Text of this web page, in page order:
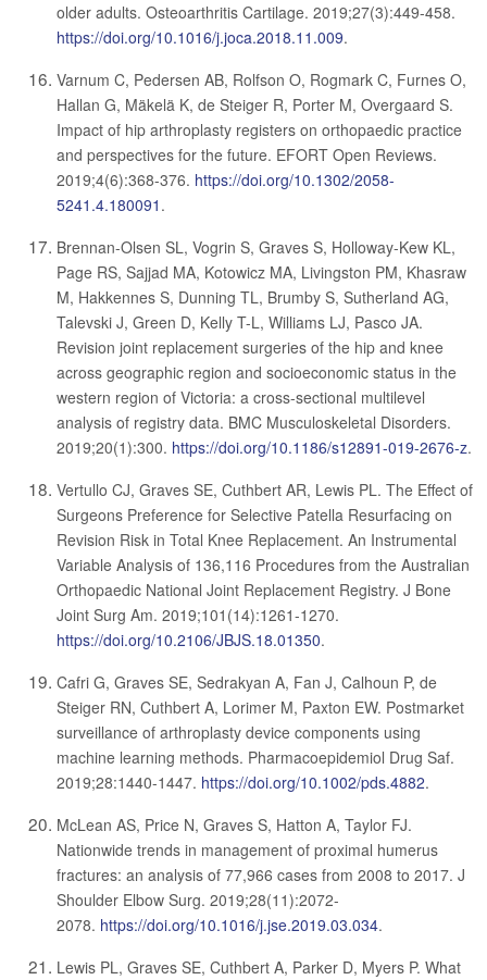
older adults. Osteoarthritis Cartilage. 2019;27(3):449-458.
https://doi.org/10.1016/j.joca.2018.11.009.
Varnum C, Pedersen AB, Rolfson O, Rogmark C, Furnes O,
Hallan G, Mäkelä K, de Steiger R, Porter M, Overgaard S.
Impact of hip arthroplasty registers on orthopaedic practice
and perspectives for the future. EFORT Open Reviews.
2019;4(6):368-376. https://doi.org/10.1302/2058-
5241.4.180091 .
Brennan-Olsen SL, Vogrin S, Graves S, Holloway-Kew KL,
Page RS, Sajjad MA, Kotowicz MA, Livingston PM, Khasraw
M, Hakkennes S, Dunning TL, Brumby S, Sutherland AG,
Talevski J, Green D, Kelly T-L, Williams LJ, Pasco JA.
Revision joint replacement surgeries of the hip and knee
across geographic region and socioeconomic status in the
western region of Victoria: a cross-sectional multilevel
analysis of registry data. BMC Musculoskeletal Disorders.
2019;20(1):300. https://doi.org/10.1186/s12891-019-2676-z.
Vertullo CJ, Graves SE, Cuthbert AR, Lewis PL. The Effect of
Surgeons Preference for Selective Patella Resurfacing on
Revision Risk in Total Knee Replacement. An Instrumental
Variable Analysis of 136,116 Procedures from the Australian
Orthopaedic National Joint Replacement Registry. J Bone
Joint Surg Am. 2019;101(14):1261-1270.
https://doi.org/10.2106/JBJS.18.01350.
Cafri G, Graves SE, Sedrakyan A, Fan J, Calhoun P, de
Steiger RN, Cuthbert A, Lorimer M, Paxton EW. Postmarket
surveillance of arthroplasty device components using
machine learning methods. Pharmacoepidemiol Drug Saf.
2019;28:1440-1447. https://doi.org/10.1002/pds.4882.
McLean AS, Price N, Graves S, Hatton A, Taylor FJ.
Nationwide trends in management of proximal humerus
fractures: an analysis of 77,966 cases from 2008 to 2017. J
Shoulder Elbow Surg. 2019;28(11):2072-
2078. https://doi.org/10.1016/j.jse.2019.03.034.
Lewis PL, Graves SE, Cuthbert A, Parker D, Myers P. What